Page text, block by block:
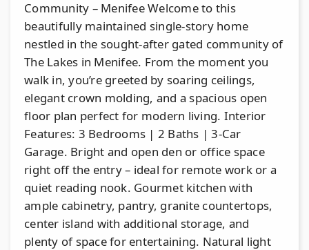
Community – Menifee Welcome to this
beautifully maintained single-story home
nestled in the sought-after gated community of
The Lakes in Menifee. From the moment you
walk in, you’re greeted by soaring ceilings,
elegant crown molding, and a spacious open
floor plan perfect for modern living. Interior
Features: 3 Bedrooms | 2 Baths | 3-Car
Garage. Bright and open den or office space
right off the entry – ideal for remote work or a
quiet reading nook. Gourmet kitchen with
ample cabinetry, pantry, granite countertops,
center island with additional storage, and
plenty of space for entertaining. Natural light